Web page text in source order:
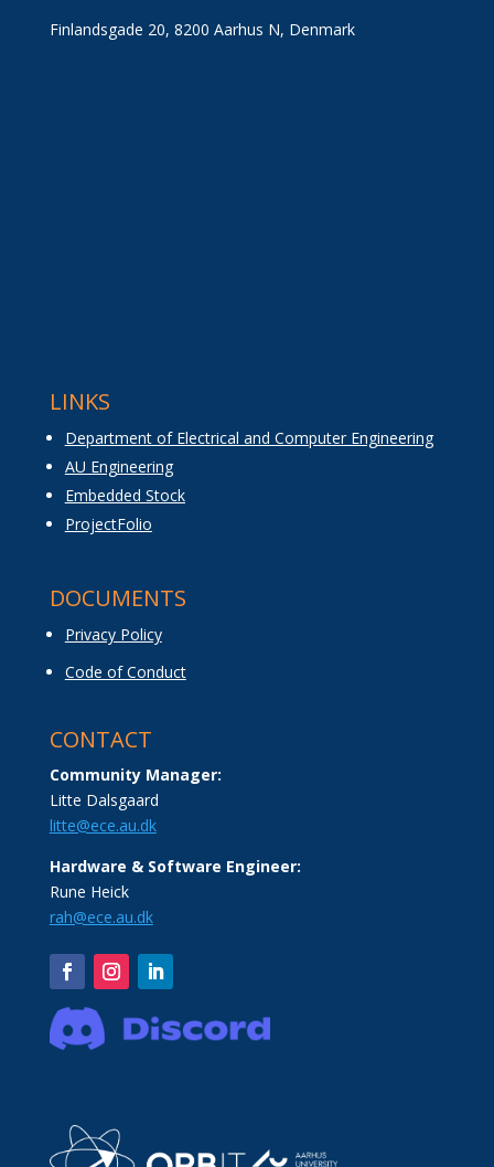
Finlandsgade 20, 8200 Aarhus N, Denmark
LINKS
Department of Electrical and Computer Engineering
AU Engineering
Embedded Stock
ProjectFolio
DOCUMENTS
Privacy Policy
Code of Conduct
CONTACT
Community Manager:
Litte Dalsgaard
litte@ece.au.dk
Hardware & Software Engineer:
Rune Heick
rah@ece.au.dk